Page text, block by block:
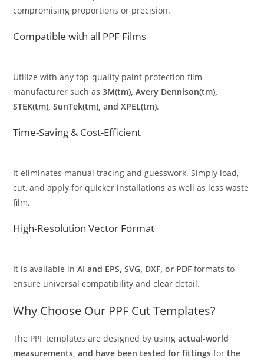
compromising proportions or precision.
Compatible with all PPF Films
Utilize with any top-quality paint protection film
manufacturer such as3M(tm), Avery Dennison(tm),
STEK(tm), SunTek(tm), and XPEL(tm).
Time-Saving & Cost-Efficient
It eliminates manual tracing and guesswork. Simply load,
cut, and apply for quicker installations as well as less waste
film.
High-Resolution Vector Format
It is available inAI and EPS, SVG, DXF, or PDF formats to
ensure universal compatibility and clear detail.
Why Choose Our PPF Cut Templates?
The PPF templates are designed by usingactual-world
measurements, and have been tested for fittings forthe